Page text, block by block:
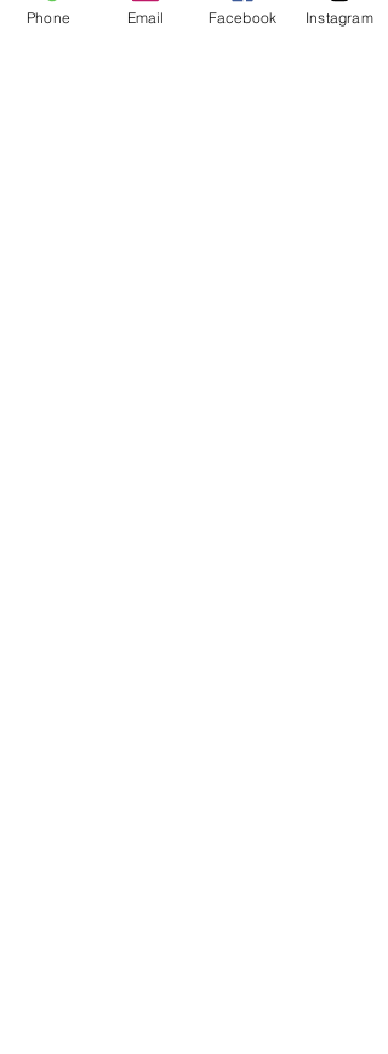
Phone Email Facebook Instagram